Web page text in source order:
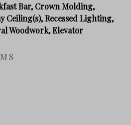
Bar, Crown Molding,
Ceiling(s), Recessed Lighting,
Woodwork, Elevator